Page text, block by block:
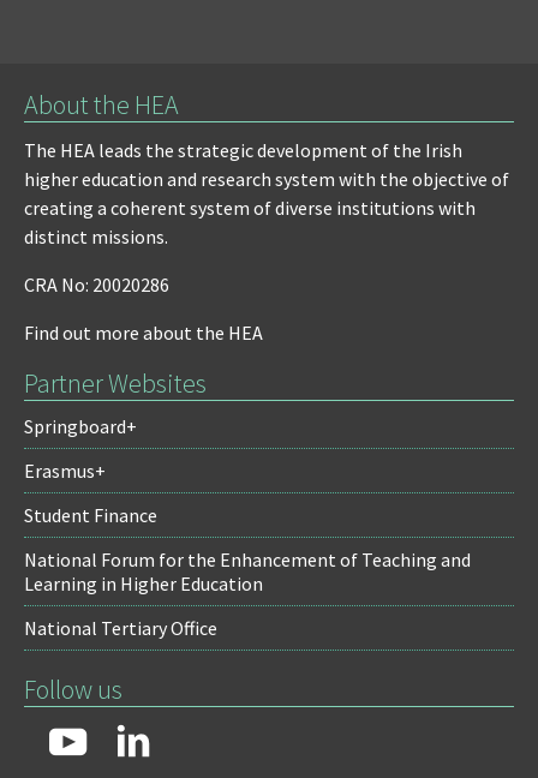
About the HEA
The HEA leads the strategic development of the Irish
higher education and research system with the objective of
creating a coherent system of diverse institutions with
distinct missions.
CRA No: 20020286
Find out more about the HEA
Partner Websites
Springboard+
Erasmus+
Student Finance
National Forum for the Enhancement of Teaching and
Learning in Higher Education
National Tertiary Office
Follow us